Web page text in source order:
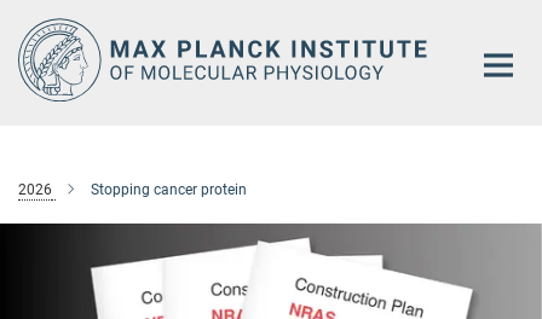
Main-
Content
2026 Stopping cancer protein